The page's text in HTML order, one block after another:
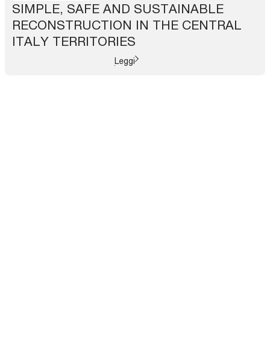
SIMPLE, SAFE AND SUSTAINABLE
RECONSTRUCTION IN THE CENTRAL
ITALY TERRITORIES
Leggi